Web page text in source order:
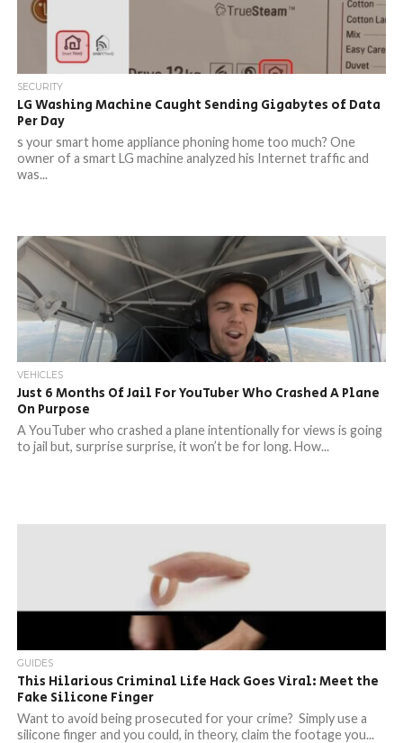
SECURITY
LG Washing Machine Caught Sending Gigabytes of Data
Per Day
s your smart home appliance phoning home too much? One
owner of a smart LG machine analyzed his Internet traffic and
was...
VEHICLES
Just 6 Months Of Jail For YouTuber Who Crashed A Plane
On Purpose
A YouTuber who crashed a plane intentionally for views is going
to jail but, surprise surprise, it won’t be for long. How...
GUIDES
This Hilarious Criminal Life Hack Goes Viral: Meet the
Fake Silicone Finger
Want to avoid being prosecuted for your crime? Simply use a
silicone finger and you could, in theory, claim the footage you...